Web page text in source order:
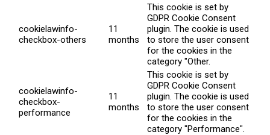
cookielawinfo-
checkbox-others
11
months
This cookie is set by
GDPR Cookie Consent
plugin. The cookie is used
to store the user consent
for the cookies in the
category "Other.
cookielawinfo-
checkbox-
performance
11
months
This cookie is set by
GDPR Cookie Consent
plugin. The cookie is used
to store the user consent
for the cookies in the
category "Performance".